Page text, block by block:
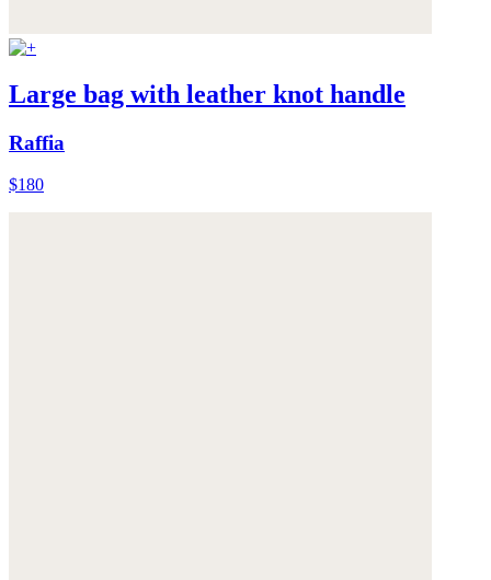
Large bag with leather knot handle
Raffia
$180